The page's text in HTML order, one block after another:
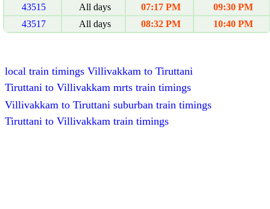
43515
All days 07:17 PM
09:30 PM
43517
All days 08:32 PM 10:40 PM
local train timings Villivakkam to Tiruttani
Tiruttani to Villivakkam mrts train timings
Villivakkam to Tiruttani suburban train timings
Tiruttani to Villivakkam train timings